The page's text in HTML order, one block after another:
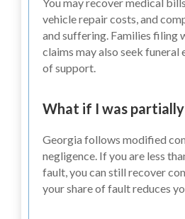
vehicle repair costs, and
and suffering. Families filing
claims may also seek funeral
of support.
What if I was
Georgia follows modified
negligence. If you are less
fault, you can still recover
your share of fault reduces